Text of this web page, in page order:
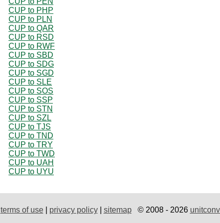
CUP to PHP
CUP to PLN
CUP to QAR
CUP to RSD
CUP to RWF
CUP to SBD
CUP to SDG
CUP to SGD
CUP to SLE
CUP to SOS
CUP to SSP
CUP to STN
CUP to SZL
CUP to TJS
CUP to TND
CUP to TRY
CUP to TWD
CUP to UAH
CUP to UYU
terms of use| privacy policy| sitemap© 2008 - 2026